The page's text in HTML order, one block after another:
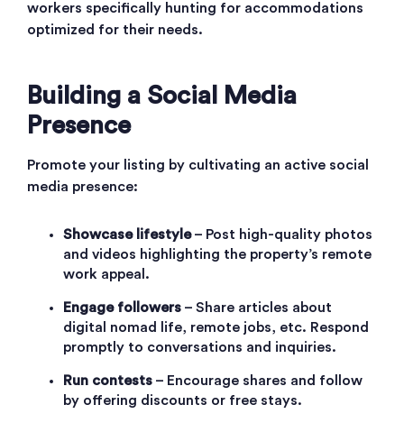
workers specifically hunting for accommodations
optimized for their needs.
Building a Social Media
Presence
Promote your listing by cultivating an active social
media presence:
Showcase lifestyle– Post high-quality photos
and videos highlighting the property’s remote
work appeal.
Engage followers – Share articles about
digital nomad life, remote jobs, etc. Respond
promptly to conversations and inquiries.
Run contests – Encourage shares and follow
by offering discounts or free stays.